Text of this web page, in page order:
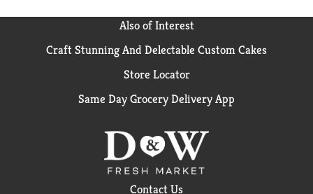
Also of Interest
Craft Stunning And Delectable Custom Cakes
Store Locator
Same Day Grocery Delivery App
Contact Us